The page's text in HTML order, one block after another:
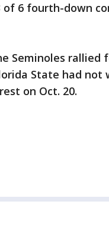
of 6 fourth-down
Seminoles
State had not
on Oct. 20.